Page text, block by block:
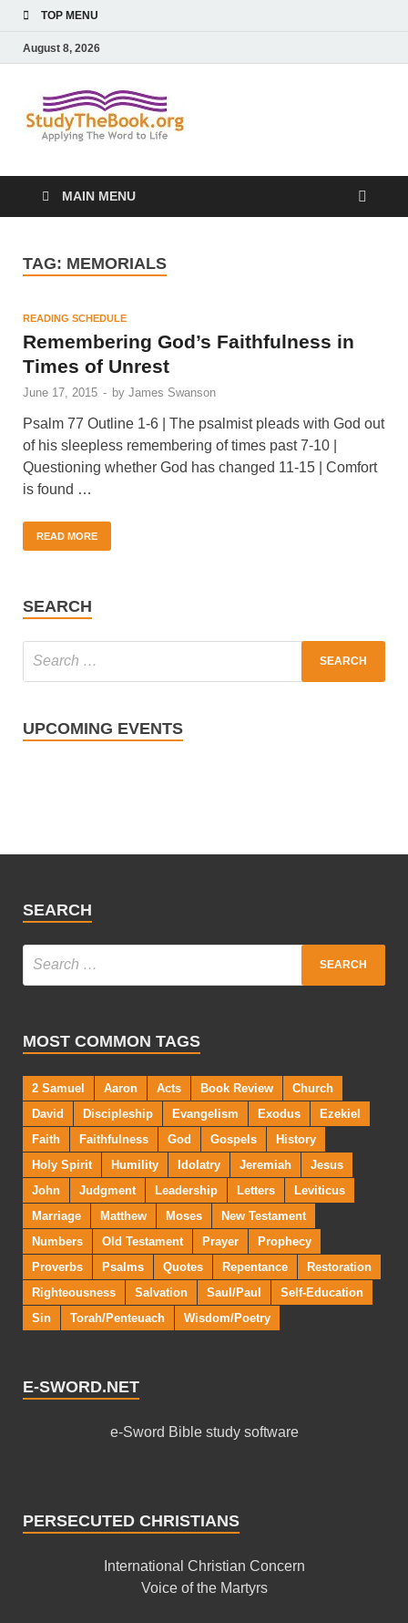
TOP MENU
August 8, 2026
Book
MAIN MENU
TAG: MEMORIALS
READING SCHEDULE
Remembering God’s Faithfulness in
Times of Unrest
June 17, 2015 - by James Swanson
Psalm 77 Outline 1-6 | The psalmist pleads with God out
of his sleepless remembering of times past 7-10 |
Questioning whether God has changed 11-15 | Comfort
is found …
READ MORE
SEARCH
UPCOMING EVENTS
SEARCH
MOST COMMON TAGS
2 Samuel Aaron Acts Book Review
Church
David
Discipleship Evangelism Exodus
Ezekiel
Faith
Faithfulness God Gospels
History
Holy Spirit
Humility Idolatry Jeremiah
Jesus
John
Judgment Leadership Letters
Leviticus
Marriage
Matthew Moses
New Testament
Numbers
Old Testament Prayer
Prophecy
Proverbs
Psalms Quotes Repentance
Restoration
Righteousness
Salvation Saul/Paul
Self-Education
Sin
Torah/Penteuach Wisdom/Poetry
E-SWORD.NET
e-Sword Bible study software
PERSECUTED CHRISTIANS
International Christian Concern
Voice of the Martyrs